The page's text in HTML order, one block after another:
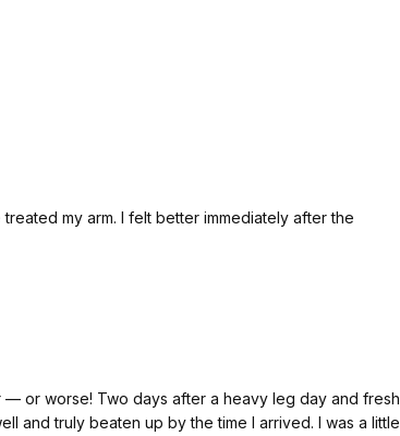
my arm. I felt better immediately after the
สึกดีขึ้นทันทีหลังจากการนวด
or worse! Two days after a heavy leg day and fresh
and truly beaten up by the time I arrived. I was a little